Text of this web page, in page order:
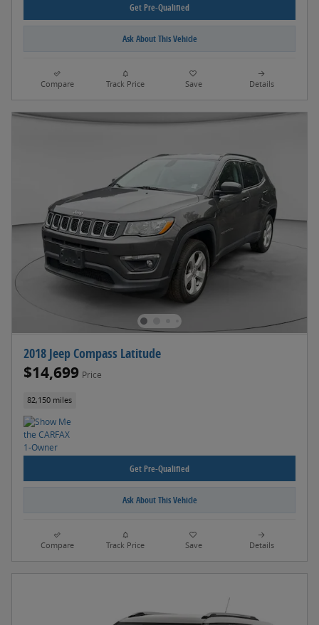
Get Pre-Qualified
Ask About This Vehicle
Compare Track Price Save Details
2018 Jeep Compass Latitude
$14,699 Price
82,150 miles
Get Pre-Qualified
Ask About This Vehicle
Compare Track Price Save Details